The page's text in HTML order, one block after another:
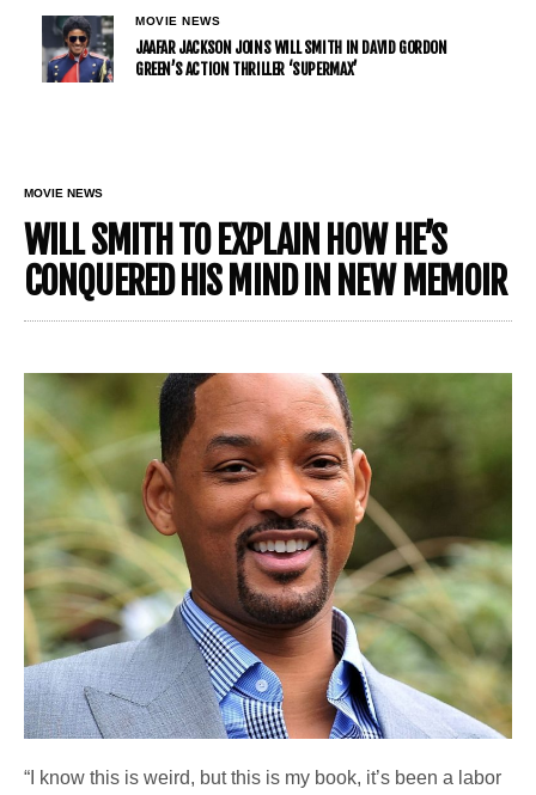
MOVIE NEWS
JAAFAR JACKSON JOINS WILL SMITH IN DAVID GORDON
GREEN’S ACTION THRILLER ‘SUPERMAX’
MOVIE NEWS
WILL SMITH TO EXPLAIN HOW HE’S
CONQUERED HIS MIND IN NEW MEMOIR
“I know this is weird, but this is my book, it’s been a labor